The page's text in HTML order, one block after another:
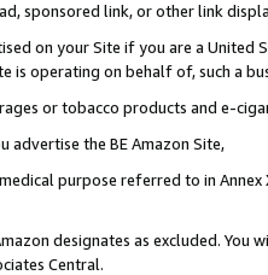
sponsored link, or other link
on your Site if you are a
is operating on behalf of, such a
or tobacco products and e-
advertise the BE Amazon Site,
purpose referred to in
designates as excluded. You
Central.